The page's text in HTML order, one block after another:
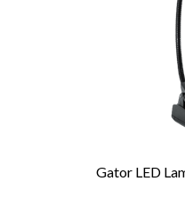
Gator LED